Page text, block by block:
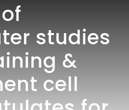
studies
&
cell